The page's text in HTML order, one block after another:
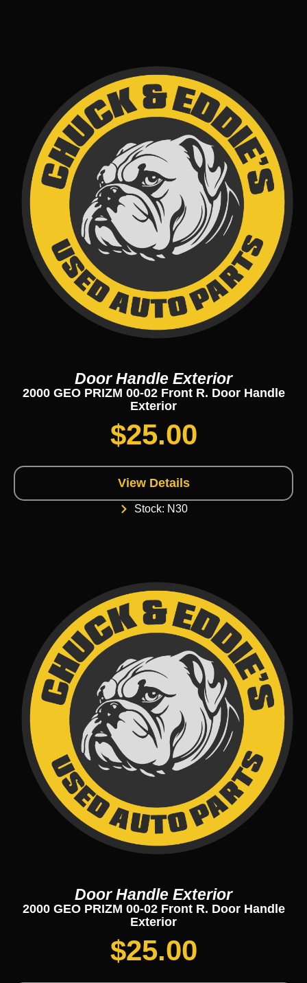
Door Handle Exterior
2000 GEO PRIZM 00-02 Front R. Door Handle
Exterior
$25.00
View Details
Stock: N30
Door Handle Exterior
2000 GEO PRIZM 00-02 Front R. Door Handle
Exterior
$25.00